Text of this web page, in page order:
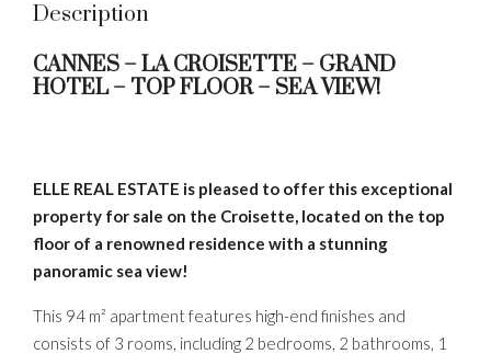
Description
CANNES – LA CROISETTE – GRAND
HOTEL – TOP FLOOR – SEA VIEW!
ELLE REAL ESTATE is pleased to offer this exceptional
property for sale on the Croisette, located on the top
floor of a renowned residence with a stunning
panoramic sea view!
This 94 m² apartment features high-end finishes and
consists of 3 rooms, including 2 bedrooms, 2 bathrooms, 1